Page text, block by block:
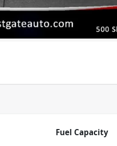
Fuel Capacity